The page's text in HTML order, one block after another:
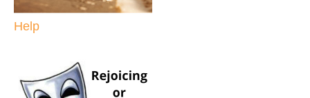
Help